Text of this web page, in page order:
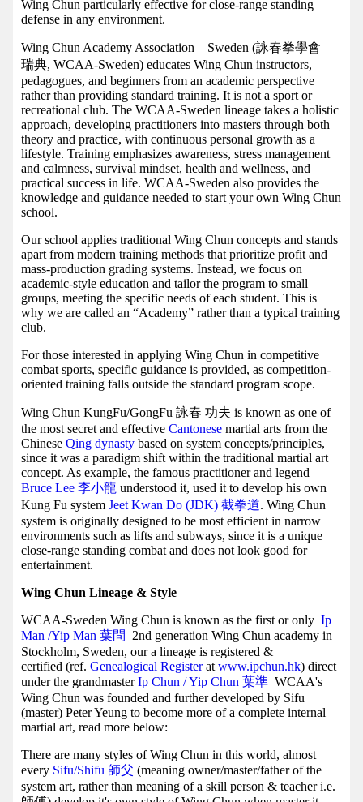
Wing Chun particularly effective for close-range standing
defense in any environment.
Wing Chun Academy Association – Sweden (詠春拳學會 –
瑞典, WCAA-Sweden) educates Wing Chun instructors,
pedagogues, and beginners from an academic perspective
rather than providing standard training. It is not a sport or
recreational club. The WCAA-Sweden lineage takes a holistic
approach, developing practitioners into masters through both
theory and practice, with continuous personal growth as a
lifestyle. Training emphasizes awareness, stress management
and calmness, survival mindset, health and wellness, and
practical success in life. WCAA-Sweden also provides the
knowledge and guidance needed to start your own Wing Chun
school.
Our school applies traditional Wing Chun concepts and stands
apart from modern training methods that prioritize profit and
mass-production grading systems. Instead, we focus on
academic-style education and tailor the program to small
groups, meeting the specific needs of each student. This is
why we are called an “Academy” rather than a typical training
club.
For those interested in applying Wing Chun in competitive
combat sports, specific guidance is provided, as competition-
oriented training falls outside the standard program scope.
Wing Chun KungFu/GongFu 詠春 功夫 is known as one of
the most secret and effective Cantonese martial arts from the
Chinese Qing dynasty based on system concepts/principles,
since it was a paradigm shift within the traditional martial art
concept. As example, the famous practitioner and legend
Bruce Lee 李小龍 understood it, used it to develop his own
Kung Fu system Jeet Kwan Do (JDK) 截拳道. Wing Chun
system is originally designed to be most efficient in narrow
environments such as lifts and subways, since it is a unique
close-range standing combat and does not look good for
entertainment.
Wing Chun Lineage & Style
WCAA-Sweden Wing Chun is known as the first or only Ip
Man /Yip Man 葉問
2nd generation Wing Chun academy in
Stockholm, Sweden, our a lineage is registered &
certified (ref. Genealogical Registerat www.ipchun.hk) direct
under the grandmasterIp Chun / Yip Chun 葉準 WCAA's
Wing Chun was founded and further developed by Sifu
(master) Peter Yeung to become more of a complete internal
martial art, read more below:
There are many styles of Wing Chun in this world, almost
every Sifu/Shifu 師父 (meaning owner/master/father of the
system art, rather than meaning of a skill person & teacher i.e.